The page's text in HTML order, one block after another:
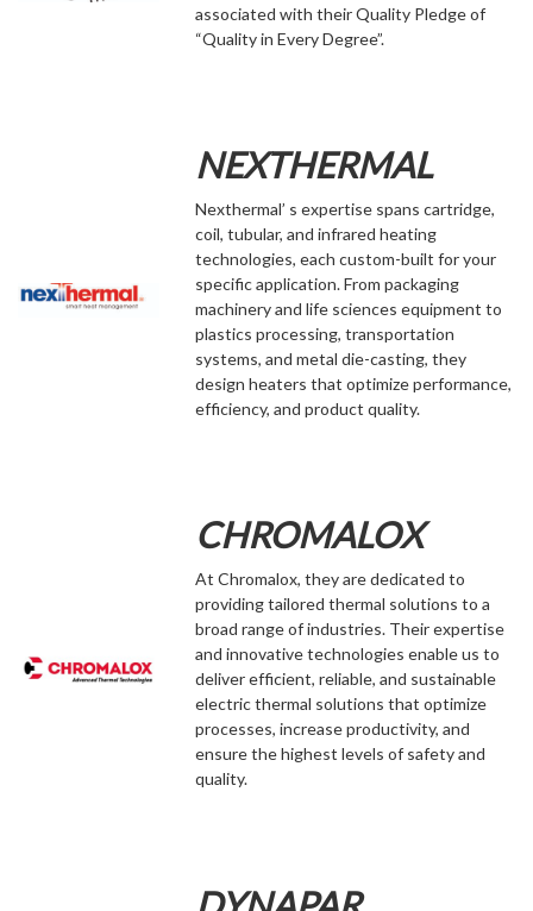
associated with their Quality Pledge of
“Quality in Every Degree”.
NEXTHERMAL
Nexthermal’ s expertise spans cartridge,
coil, tubular, and infrared heating
technologies, each custom-built for your
specific application. From packaging
machinery and life sciences equipment to
plastics processing, transportation
systems, and metal die-casting, they
design heaters that optimize performance,
efficiency, and product quality.
CHROMALOX
At Chromalox, they are dedicated to
providing tailored thermal solutions to a
broad range of industries. Their expertise
and innovative technologies enable us to
deliver efficient, reliable, and sustainable
electric thermal solutions that optimize
processes, increase productivity, and
ensure the highest levels of safety and
quality.